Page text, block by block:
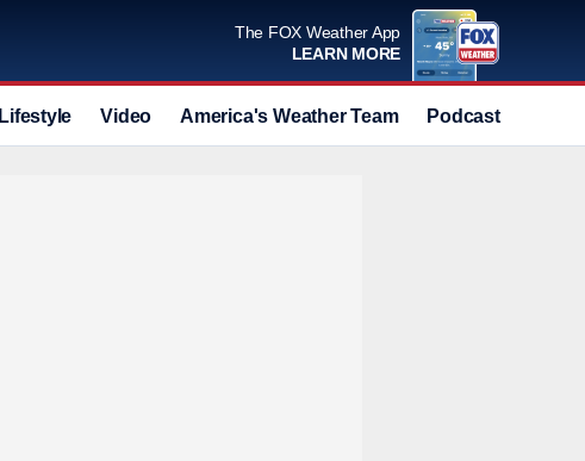
The FOX Weather App
LEARN MORE
Lifestyle Video America's Weather Team Podcast